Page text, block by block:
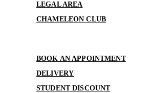
LEGAL AREA
CHAMELEON CLUB
BOOK AN APPOINTMENT
DELIVERY
STUDENT DISCOUNT